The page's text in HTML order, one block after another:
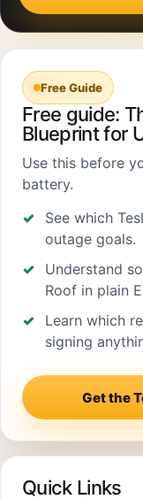
Free Guide
Free guide:
Blueprint for
Use this before
battery.
See which
outage goals.
Understand
Roof in plain
Learn which
signing
Get the
Quick Links